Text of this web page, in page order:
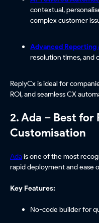
contextual,
complex customer
Advanced Reporting
resolution times, and
ReplyCx is ideal for
ROI, and seamless CX
2. Ada – Best for
Customisation
Adais one of the most
rapid deployment and ease
Key Features:
No-code builder for